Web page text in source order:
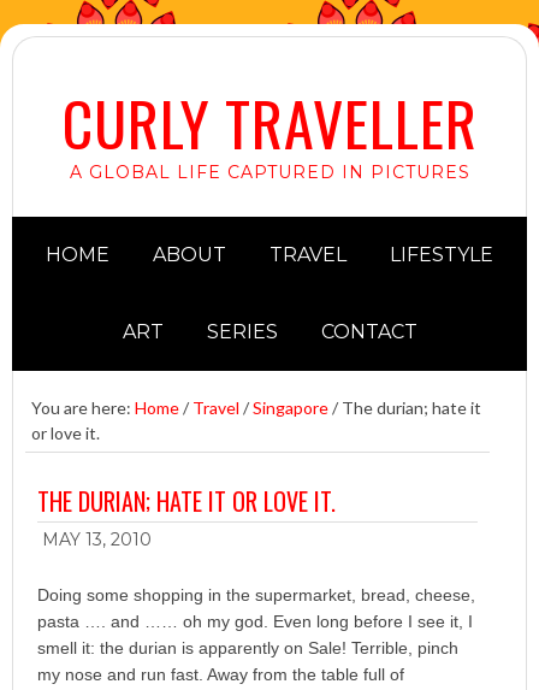
CURLY TRAVELLER
A GLOBAL LIFE CAPTURED IN PICTURES
HOME ABOUT TRAVEL LIFESTYLE
ART SERIES CONTACT
You are here: Home/ Travel /Singapore/ The durian; hate it
or love it.
THE DURIAN; HATE IT OR LOVE IT.
MAY 13, 2010
Doing some shopping in the supermarket, bread, cheese,
pasta …. and …… oh my god. Even long before I see it, I
smell it: the durian is apparently on Sale! Terrible, pinch
my nose and run fast. Away from the table full of